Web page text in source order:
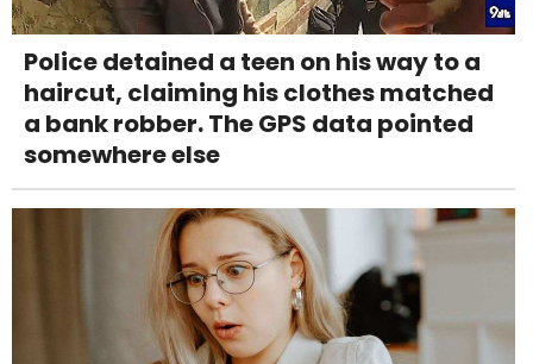
Police detained a teen on his way to a
haircut, claiming his clothes matched
a bank robber. The GPS data pointed
somewhere else